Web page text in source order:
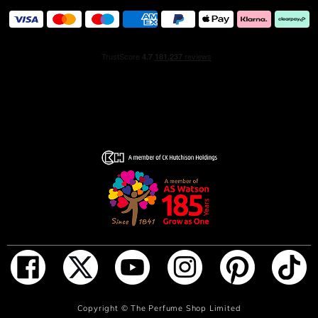
ADD TO BAG
with a powerful and memorable trail. The latest chapter
in the Jimmy Choo Man story, this bold perfume for men
faceted personality embodied by model Marlon Teixeira.
'Alcohol Denat. (SD Alcohol 40-B), Parfum (Fragrance),
Aqua (Water), Tetramethyl Acetyloctahydronaphthalenes,
Linalyl Acetate, Citrus Aurantium Bergamia (Bergamot)
Peel Oil, Linalool, Coumarin, Limonene, Butyl
Methoxydibenzoylmethane, Vanillin, Pinene, Lavandula
Oil, Beta-Caryophyllene, Citronellol, Citrus Aurantium
Peel Oil, Citral, Terpineol, Camphor, Rose Ketones,
Geranyl Acetate, Carvone, Terpinolene, Geraniol,
Copyright ©The Perfume Shop Limited